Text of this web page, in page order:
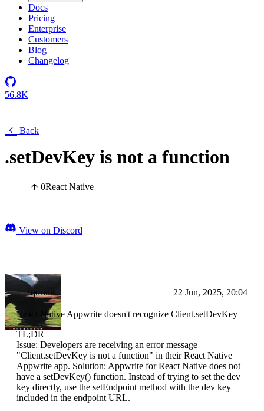
Docs
Pricing
Enterprise
Customers
Blog
Changelog
56.8K
Back
.setDevKey is not a function
0React Native
View on Discord
qorinn 22 Jun, 2025, 20:04
React Native Appwrite doesn't recognize Client.setDevKey
TL;DR
Issue: Developers are receiving an error message
"Client.setDevKey is not a function" in their React Native
Appwrite app. Solution: Appwrite for React Native does not
have a setDevKey() function. Instead of trying to set the dev
key directly, use the setEndpoint method with the dev key
included in the endpoint URL.